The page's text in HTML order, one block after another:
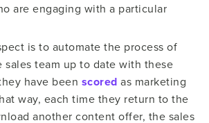
are engaging with a particular
is to automate the process of
sales team up to date with these
have been scored as marketing
way, each time they return to the
another content offer, the sales